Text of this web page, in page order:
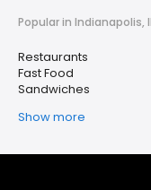
Popular in Indianapolis,
Restaurants
Fast Food
Sandwiches
Show more